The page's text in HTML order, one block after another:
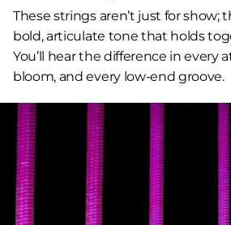
These strings aren’t just for show;
bold, articulate tone that holds
You’ll hear the difference in every
bloom, and every low-end groove.